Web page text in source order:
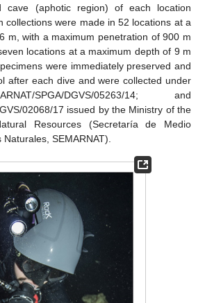
cave (aphotic region) of each location
collections were made in 52 locations at a
m, with a maximum penetration of 900 m
locations at a maximum depth of 9 m
were immediately preserved and
after each dive and were collected under
SPGA/DGVS/05263/14; and
02068/17 issued by the Ministry of the
Resources (Secretaría de Medio
SEMARNAT).